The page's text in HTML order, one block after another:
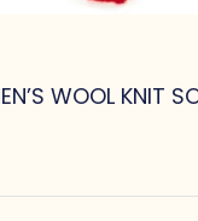
WOOL KNIT